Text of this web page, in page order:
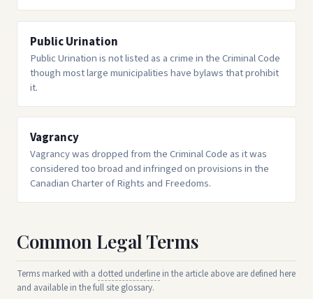
Public Urination
Public Urination is not listed as a crime in the Criminal Code
though most large municipalities have bylaws that prohibit
it.
Vagrancy
Vagrancy was dropped from the Criminal Code as it was
considered too broad and infringed on provisions in the
Canadian Charter of Rights and Freedoms.
Common Legal Terms
Terms marked with a dotted underline in the article above are defined here
and available in the full site glossary.